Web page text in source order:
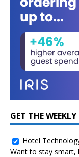
GET THE
Hotel
Want to stay smart,